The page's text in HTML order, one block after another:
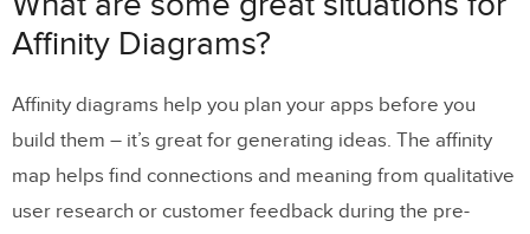
Affinity Diagrams?
Affinity diagrams help you plan your apps before you
build them – it’s great for generating ideas. The affinity
map helps find connections and meaning from qualitative
user research or customer feedback during the pre-